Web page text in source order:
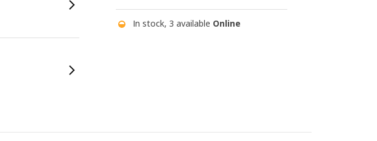
In stock, 3 available Online